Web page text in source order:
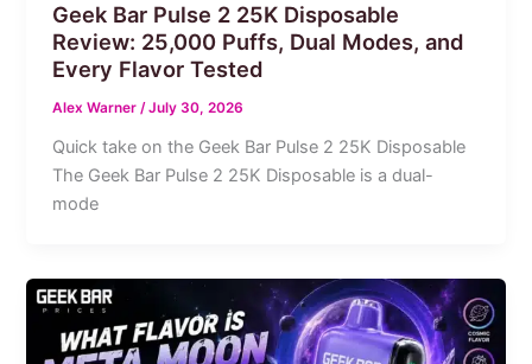
Geek Bar Pulse 2 25K Disposable
Review: 25,000 Puffs, Dual Modes, and
Every Flavor Tested
Alex Warner/July 30, 2026
Quick take on the Geek Bar Pulse 2 25K Disposable
The Geek Bar Pulse 2 25K Disposable is a dual-
mode